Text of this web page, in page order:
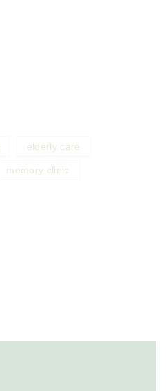
elderly care
memory clinic